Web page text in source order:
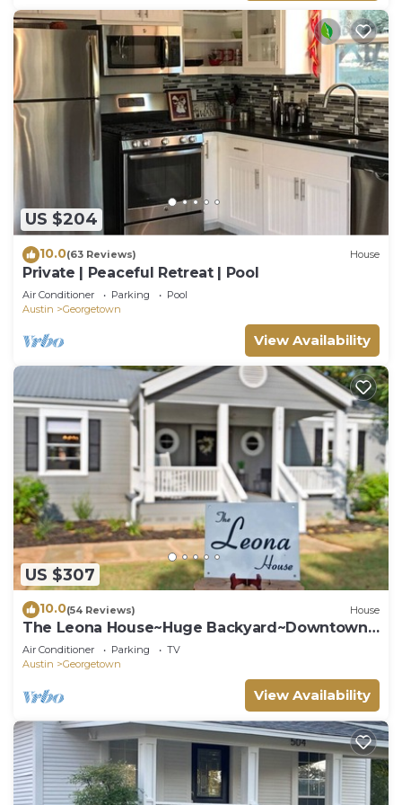
US $204
10.0(63 Reviews) House
Private | Peaceful Retreat | Pool
Air Conditioner Parking
Pool
Austin
Georgetown
View Availability
US $307
10.0(54 Reviews) House
The Leona House~Huge Backyard~Downtown
Georgetown
Air Conditioner Parking
TV
Austin
Georgetown
View Availability